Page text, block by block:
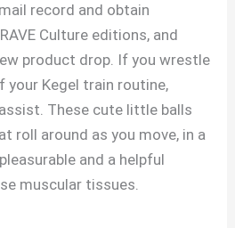
record and obtain
Culture editions, and
product drop. If you wrestle
your Kegel train routine,
These cute little balls
roll around as you move, in a
and a helpful
muscular tissues.